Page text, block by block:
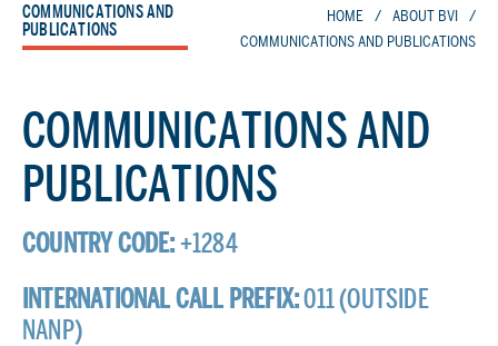
COMMUNICATIONS AND
PUBLICATIONS
HOME / ABOUT BVI
/
COMMUNICATIONS AND PUBLICATIONS
COMMUNICATIONS AND
PUBLICATIONS
COUNTRY CODE: +1284
INTERNATIONAL CALL PREFIX:011 (OUTSIDE
NANP)